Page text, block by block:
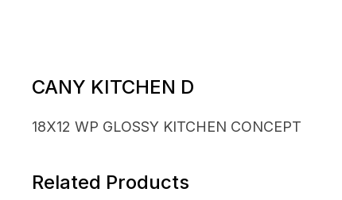
CANY KITCHEN D
18X12 WP GLOSSY KITCHEN CONCEPT
Related Products